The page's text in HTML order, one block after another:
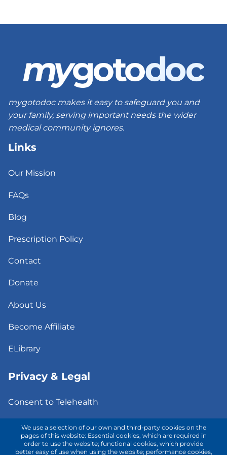
mygotodoc makes it easy to safeguard you and
your family, serving important needs the wider
medical community ignores.
Links
Our Mission
FAQs
Blog
Prescription Policy
Contact
Donate
About Us
Become Affiliate
ELibrary
Privacy & Legal
Consent to Telehealth
Fee Notice
Privacy Policy
We use a selection of our own and third-party cookies on the
pages of this website: Essential cookies, which are required in
order to use the website; functional cookies, which provide
better easy of use when using the website; performance cookies,